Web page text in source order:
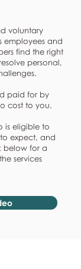
voluntary
employees and
find the right
personal,
paid for by
cost to you.
is eligible to
expect, and
below for a
services